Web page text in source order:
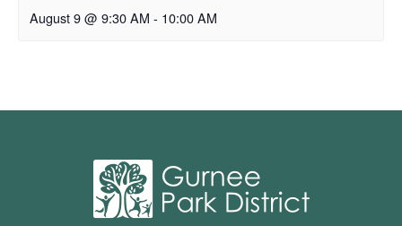
August 9 @ 9:30 AM - 10:00 AM